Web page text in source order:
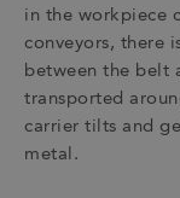
in the workpiece
conveyors, there
between the belt
transported
carrier tilts and
metal.